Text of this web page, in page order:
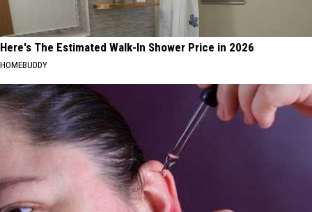
Here's The Estimated Walk-In Shower Price in 2026
HOMEBUDDY